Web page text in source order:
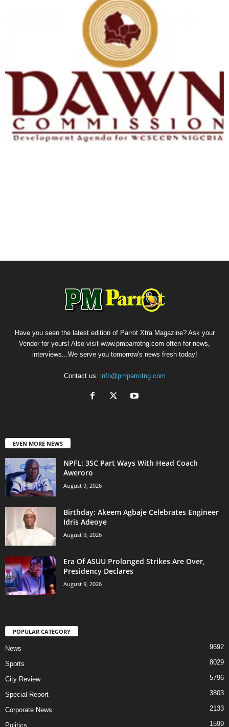
Have you seen the latest edition of Parrot Xtra Magazine? Ask your
Vendor for yours! Also visit www.pmparrotng.com often for news,
interviews...We serve you tomorrow's news fresh today!
Contact us: info@pmparrotng.com
EVEN MORE NEWS
NPFL: 3SC Part Ways With Head Coach
Aweroro
August 9, 2026
‎Birthday: Akeem Agbaje Celebrates Engineer
Idris Adeoye
August 9, 2026
Era Of ASUU Prolonged Strikes Are Over,
Presidency Declares
August 9, 2026
POPULAR CATEGORY
News 9692
Sports 8029
City Review 5796
Special Report 3803
Corporate News 2133
Politics 1599